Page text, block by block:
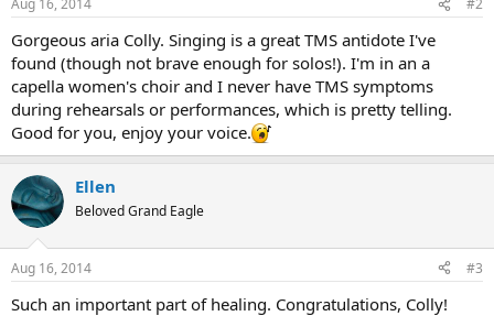
s
Aug 16, 2014 #2
Gorgeous aria Colly. Singing is a great TMS antidote I've
found (though not brave enough for solos!). I'm in an a
capella women's choir and I never have TMS symptoms
during rehearsals or performances, which is pretty telling.
Good for you, enjoy your voice.
Ellen
Beloved Grand Eagle
Aug 16, 2014 #3
Such an important part of healing. Congratulations, Colly!